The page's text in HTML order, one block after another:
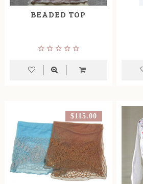
BEADED TOP
$115.00